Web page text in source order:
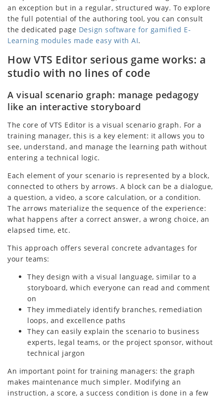
an exception but in a regular, structured way. To explore
the full potential of the authoring tool, you can consult
the dedicated page Design software for gamified E-
Learning modules made easy with AI.
How VTS Editor serious game works: a
studio with no lines of code
A visual scenario graph: manage pedagogy
like an interactive storyboard
The core of VTS Editor is a visual scenario graph. For a
training manager, this is a key element: it allows you to
see, understand, and manage the learning path without
entering a technical logic.
Each element of your scenario is represented by a block,
connected to others by arrows. A block can be a dialogue,
a question, a video, a score calculation, or a condition.
The arrows materialize the sequence of the experience:
what happens after a correct answer, a wrong choice, an
elapsed time, etc.
This approach offers several concrete advantages for
your teams:
They design with a visual language, similar to a
storyboard, which everyone can read and comment
on
They immediately identify branches, remediation
loops, and excellence paths
They can easily explain the scenario to business
experts, legal teams, or the project sponsor, without
technical jargon
An important point for training managers: the graph
makes maintenance much simpler. Modifying an
instruction, a score, a success condition is done in a few